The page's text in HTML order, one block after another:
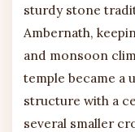
sturdy stone
Ambernath,
and monsoon
temple became a
structure with a
several smaller